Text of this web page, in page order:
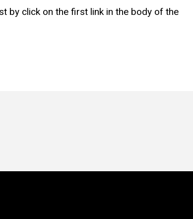
by click on the first link in the body of the